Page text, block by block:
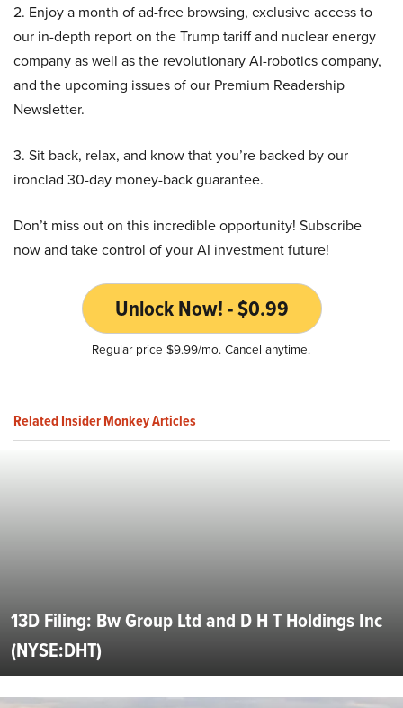
2. Enjoy a month of ad-free browsing, exclusive access to
our in-depth report on the Trump tariff and nuclear energy
company as well as the revolutionary AI-robotics company,
and the upcoming issues of our Premium Readership
Newsletter.
3. Sit back, relax, and know that you’re backed by our
ironclad 30-day money-back guarantee.
Don’t miss out on this incredible opportunity! Subscribe
now and take control of your AI investment future!
Unlock Now! - $0.99
Regular price $9.99/mo. Cancel anytime.
Related Insider Monkey Articles
13D Filing: Bw Group Ltd and D H T Holdings Inc
(NYSE:DHT)